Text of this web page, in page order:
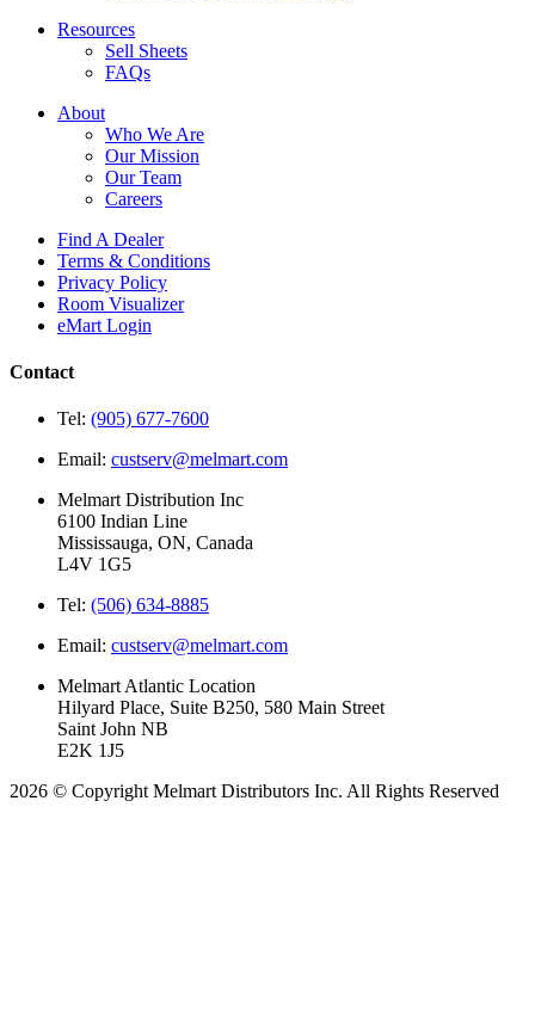
Resources
Sell Sheets
FAQs
About
Who We Are
Our Mission
Our Team
Careers
Find A Dealer
Terms & Conditions
Privacy Policy
Room Visualizer
eMart Login
Contact
Tel: (905) 677-7600
Email: custserv@melmart.com
Melmart Distribution Inc
6100 Indian Line
Mississauga, ON, Canada
L4V 1G5
Tel: (506) 634-8885
Email: custserv@melmart.com
Melmart Atlantic Location
Hilyard Place, Suite B250, 580 Main Street
Saint John NB
E2K 1J5
2026 © Copyright Melmart Distributors Inc. All Rights Reserved